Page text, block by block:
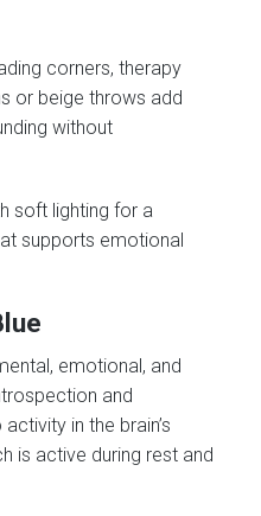
corners, therapy
or beige throws add
without
soft lighting for a
supports emotional
emotional, and
and
in the brain’s
is active during rest and